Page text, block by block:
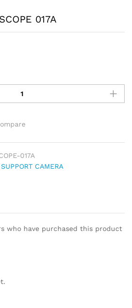
017A
017A
CAMERA
who have purchased this product